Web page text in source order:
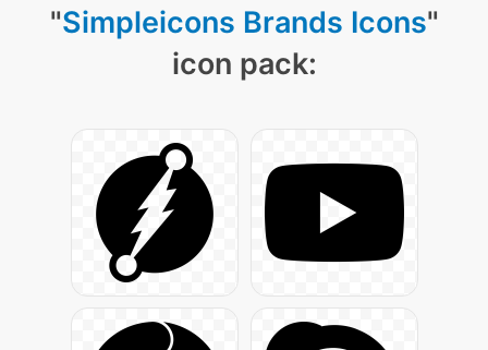
"Simpleicons Brands Icons"
icon pack: